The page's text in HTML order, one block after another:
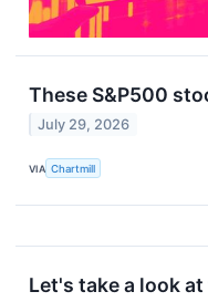
These S&P500
July 29, 2026
VIA Chartmill
Let's take a look